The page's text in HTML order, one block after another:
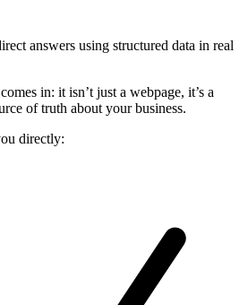
answers using structured data in real
in: it isn’t just a webpage, it’s a
of truth about your business.
directly: